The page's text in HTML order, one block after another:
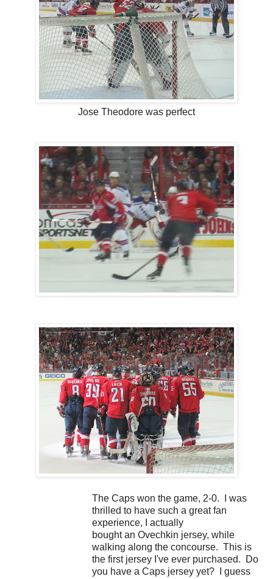
Jose Theodore was perfect
The Caps won the game, 2-0. I was
thrilled to have such a great fan
experience, I actually
bought an Ovechkin jersey, while
walking along the concourse. This is
the first jersey I've ever purchased. Do
you have a Caps jersey yet? I guess